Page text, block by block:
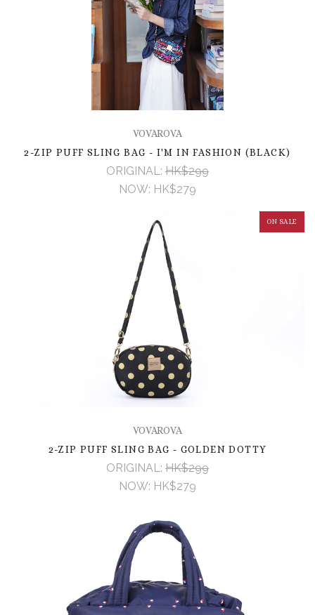
VOVAROVA
2-ZIP PUFF SLING BAG - I'M IN FASHION (BLACK)
ORIGINAL: HK$299
NOW: HK$279
ON SALE
VOVAROVA
2-ZIP PUFF SLING BAG - GOLDEN DOTTY
ORIGINAL: HK$299
NOW: HK$279